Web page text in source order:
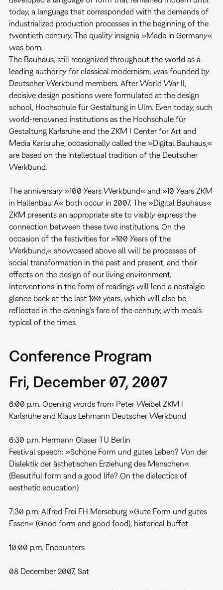
today, a language that corresponded with the demands of
industrialized production processes in the beginning of the
twentieth century. The quality insignia »Made in Germany«
was born.
The Bauhaus, still recognized throughout the world as a
leading authority for classical modernism, was founded by
Deutscher Werkbund members. After World War II,
decisive design positions were formulated at the design
school, Hochschule für Gestaltung in Ulm. Even today, such
world-renowned institutions as the Hochschule für
Gestaltung Karlsruhe and the ZKM I Center for Art and
Media Karlsruhe, occasionally called the »Digital Bauhaus,«
are based on the intellectual tradition of the Deutscher
Werkbund.
The anniversary »100 Years Werkbund« and »10 Years ZKM
in Hallenbau A« both occur in 2007. The »Digital Bauhaus«
ZKM presents an appropriate site to visibly express the
connection between these two institutions. On the
occasion of the festivities for »100 Years of the
Werkbund,« showcased above all will be processes of
social transformation in the past and present, and their
effects on the design of our living environment.
Interventions in the form of readings will lend a nostalgic
glance back at the last 100 years, which will also be
reflected in the evening’s fare of the century, with meals
typical of the times.
Conference Program
Fri, December 07, 2007
6:00 p.m. Opening words from Peter Weibel ZKM |
Karlsruhe and Klaus Lehmann Deutscher Werkbund
6:30 p.m. Hermann Glaser TU Berlin
Festival speech: »Schöne Form und gutes Leben? Von der
Dialektik der ästhetischen Erziehung des Menschen«
(Beautiful form and a good life? On the dialectics of
aesthetic education)
7:30 p.m. Alfred Frei FH Merseburg »Gute Form und gutes
Essen« (Good form and good food), historical buffet
10:00 p.m. Encounters
08 December 2007, Sat